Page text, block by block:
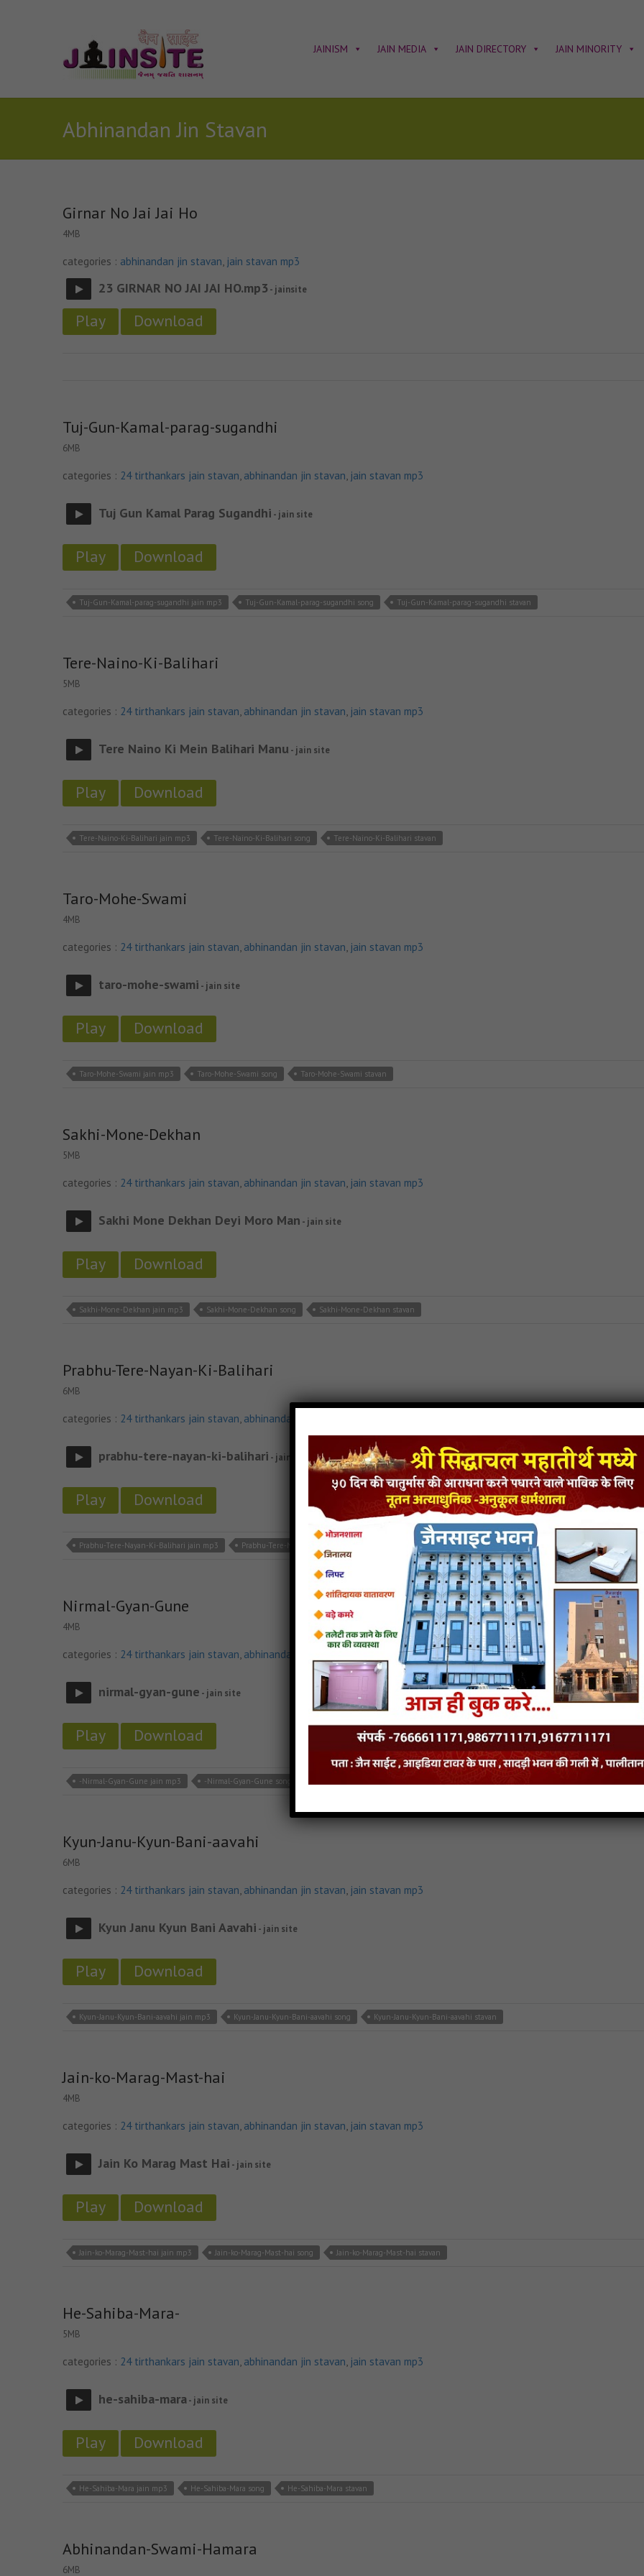
JAINISM JAIN MEDIA JAIN DIRECTORY JAIN MINORITY
Abhinandan Jin Stavan
Girnar No Jai Jai Ho
4MB
categories : abhinandan jin stavan, jain stavan mp3
23 GIRNAR NO JAI JAI HO.mp3 - jainsite
Play Download
Tuj-Gun-Kamal-parag-sugandhi
6MB
categories : 24 tirthankars jain stavan, abhinandan jin stavan, jain stavan mp3
Tuj Gun Kamal Parag Sugandhi - jain site
Play Download
Tuj-Gun-Kamal-parag-sugandhi jain mp3 Tuj-Gun-Kamal-parag-sugandhi song Tuj-Gun-Kamal-parag-sugandhi stavan
Tere-Naino-Ki-Balihari
5MB
categories : 24 tirthankars jain stavan, abhinandan jin stavan, jain stavan mp3
Tere Naino Ki Mein Balihari Manu - jain site
Play Download
Tere-Naino-Ki-Balihari jain mp3 Tere-Naino-Ki-Balihari song Tere-Naino-Ki-Balihari stavan
Taro-Mohe-Swami
4MB
categories : 24 tirthankars jain stavan, abhinandan jin stavan, jain stavan mp3
taro-mohe-swami - jain site
Play Download
Taro-Mohe-Swami jain mp3 Taro-Mohe-Swami song Taro-Mohe-Swami stavan
Sakhi-Mone-Dekhan
5MB
categories : 24 tirthankars jain stavan, abhinandan jin stavan, jain stavan mp3
Sakhi Mone Dekhan Deyi Moro Man - jain site
Play Download
Sakhi-Mone-Dekhan jain mp3 Sakhi-Mone-Dekhan song Sakhi-Mone-Dekhan stavan
Prabhu-Tere-Nayan-Ki-Balihari
6MB
categories : 24 tirthankars jain stavan, abhinandan jin stavan
prabhu-tere-nayan-ki-balihari - jain site
Play Download
Prabhu-Tere-Nayan-Ki-Balihari jain mp3 Prabhu-Tere-Nayan-Ki-Balihari song Prabhu-Tere-Nayan-Ki-Balihari stavan
Nirmal-Gyan-Gune
4MB
categories : 24 tirthankars jain stavan, abhinandan jin stavan jain stavan mp3
nirmal-gyan-gune - jain site
Play Download
-Nirmal-Gyan-Gune jain mp3 -Nirmal-Gyan-Gune song
Kyun-Janu-Kyun-Bani-aavahi
6MB
categories : 24 tirthankars jain stavan, abhinandan jin stavan, jain stavan mp3
Kyun Janu Kyun Bani Aavahi - jain site
Play Download
Kyun-Janu-Kyun-Bani-aavahi jain mp3 Kyun-Janu-Kyun-Bani-aavahi song Kyun-Janu-Kyun-Bani-aavahi stavan
Jain-ko-Marag-Mast-hai
4MB
categories : 24 tirthankars jain stavan, abhinandan jin stavan, jain stavan mp3
Jain Ko Marag Mast Hai - jain site
Play Download
Jain-ko-Marag-Mast-hai jain mp3 Jain-ko-Marag-Mast-hai song Jain-ko-Marag-Mast-hai stavan
He-Sahiba-Mara-
5MB
categories : 24 tirthankars jain stavan, abhinandan jin stavan, jain stavan mp3
he-sahiba-mara- jain site
Play Download
He-Sahiba-Mara jain mp3 He-Sahiba-Mara song He-Sahiba-Mara stavan
Abhinandan-Swami-Hamara
6MB